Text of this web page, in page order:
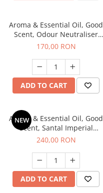
Aroma & Essential Oil, Good
Scent, Odour Neutraliser
Clear Fresh fragrance, 200 g
170,00 RON
ADD TO CART
NEW
Aroma & Essential Oil, Good
Scent, Santal Imperial
fragrance, 200 g
240,00 RON
ADD TO CART